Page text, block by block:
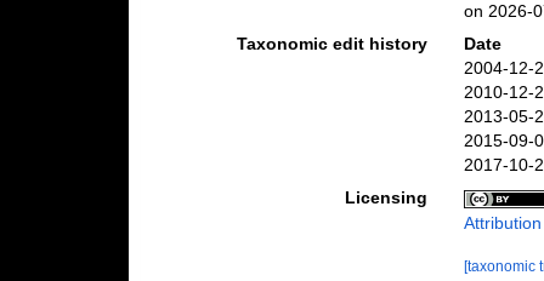
on 2026-
Taxonomic edit history
Date
2004-12-
2010-12-
2013-05-
2015-09-
2017-10-
Licensing
[taxonomic